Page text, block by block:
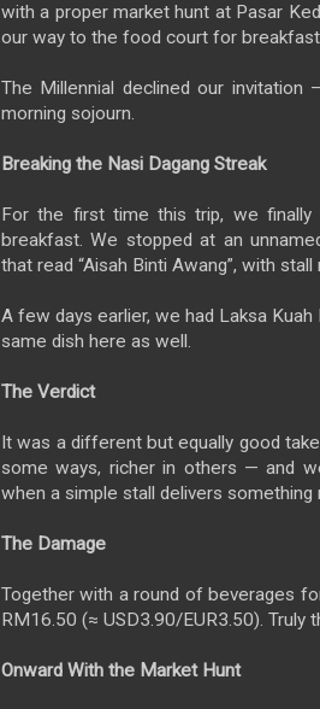
with a proper market hunt at Pasar
our way to the food court for
The Millennial declined our
morning sojourn.
Breaking the Nasi Dagang Streak
For the first time this trip, we finally
breakfast. We stopped at an
that read “Aisah Binti Awang”, with
A few days earlier, we had Laksa
same dish here as well.
The Verdict
It was a different but equally good
some ways, richer in others — and
when a simple stall delivers something
The Damage
Together with a round of beverages
RM16.50 (≈ USD3.90/EUR3.50).
Onward With the Market Hunt